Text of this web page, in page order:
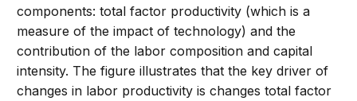
components: total factor productivity (which is a
measure of the impact of technology) and the
contribution of the labor composition and capital
intensity. The figure illustrates that the key driver of
changes in labor productivity is changes total factor